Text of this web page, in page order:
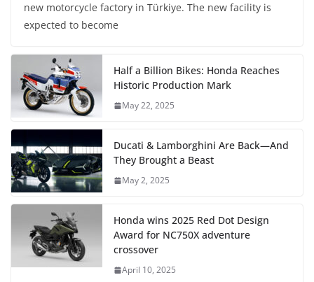
new motorcycle factory in Türkiye. The new facility is
expected to become
Half a Billion Bikes: Honda Reaches
Historic Production Mark
May 22, 2025
Ducati & Lamborghini Are Back—And
They Brought a Beast
May 2, 2025
Honda wins 2025 Red Dot Design
Award for NC750X adventure
crossover
April 10, 2025